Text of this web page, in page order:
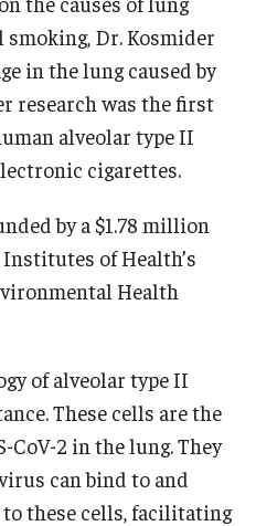
Dr. Kosmider
in the lung caused by
research was the first
alveolar type II
cigarettes.
by a $1.78 million
of Health’s
Health
of alveolar type II
These cells are the
CoV-2 in the lung. They
can bind to and
these cells, facilitating